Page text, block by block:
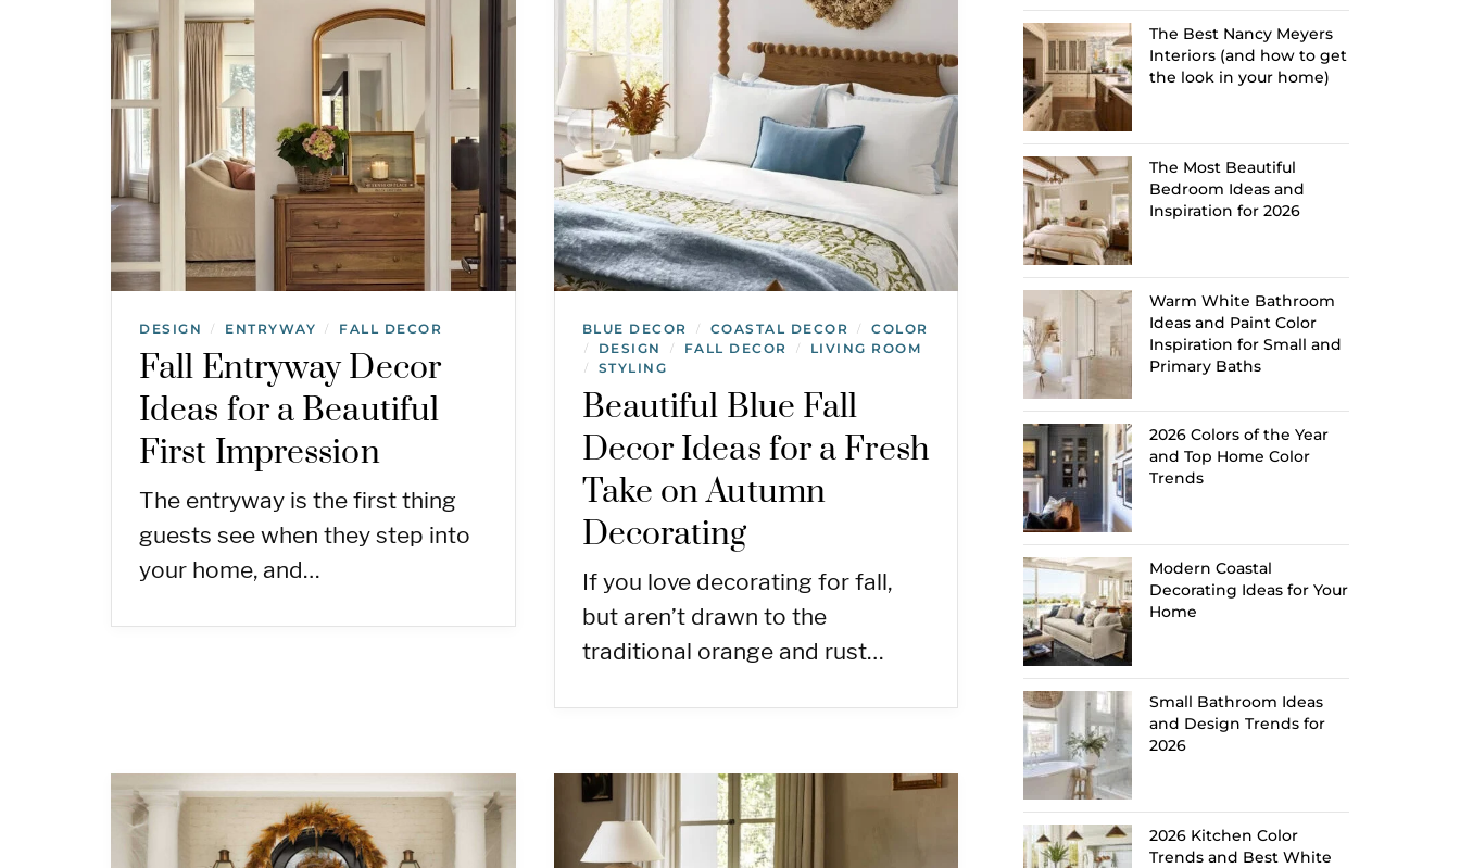
DESIGN / ENTRYWAY / FALL DECOR
Fall Entryway Decor
Ideas for a Beautiful
First Impression
The entryway is the first thing
guests see when they step into
your home, and…
BLUE DECOR / COASTAL DECOR / COLOR
/ DESIGN / FALL DECOR / LIVING ROOM
/ STYLING
Beautiful Blue Fall
Decor Ideas for a Fresh
Take on Autumn
Decorating
If you love decorating for fall,
but aren’t drawn to the
traditional orange and rust…
The Best Nancy Meyers
Interiors (and how to get
the look in your home)
The Most Beautiful
Bedroom Ideas and
Inspiration for 2026
Warm White Bathroom
Ideas and Paint Color
Inspiration for Small and
Primary Baths
2026 Colors of the Year
and Top Home Color
Trends
Modern Coastal
Decorating Ideas for Your
Home
Small Bathroom Ideas
and Design Trends for
2026
2026 Kitchen Color
Trends and Best White